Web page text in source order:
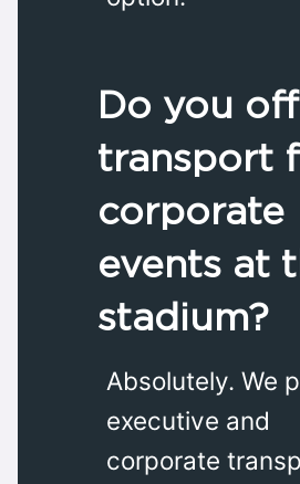
Do you
transport
corporate
events at
stadium?
Absolutely. We
executive and
corporate